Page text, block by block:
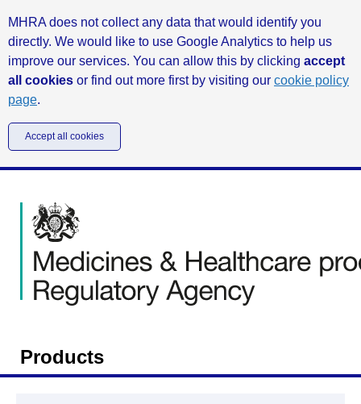
MHRA does not collect any data that would identify you
directly. We would like to use Google Analytics to help us
improve our services. You can allow this by clicking accept
all cookies or find out more first by visiting our cookie policy
page.
Accept all cookies
Products